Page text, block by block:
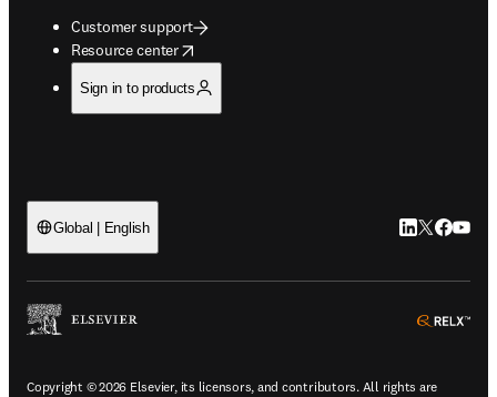
Customer support
Resource center
opens in new tab/window
Sign in to products
Global | English LinkedIn
Twitter
Copyright © 2026 Elsevier, its licensors, and contributors. All rights are